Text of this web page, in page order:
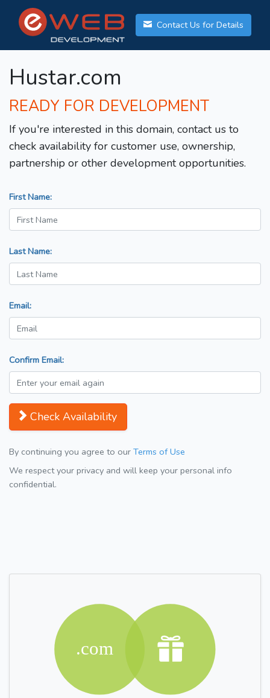
Contact Us for Details
Hustar.com
READY FOR DEVELOPMENT
If you're interested in this domain, contact us to
check availability for customer use, ownership,
partnership or other development opportunities.
First Name:
Last Name:
Email:
Confirm Email:
Check Availability
By continuing you agree to our Terms of Use
We respect your privacy and will keep your personal info
confidential.